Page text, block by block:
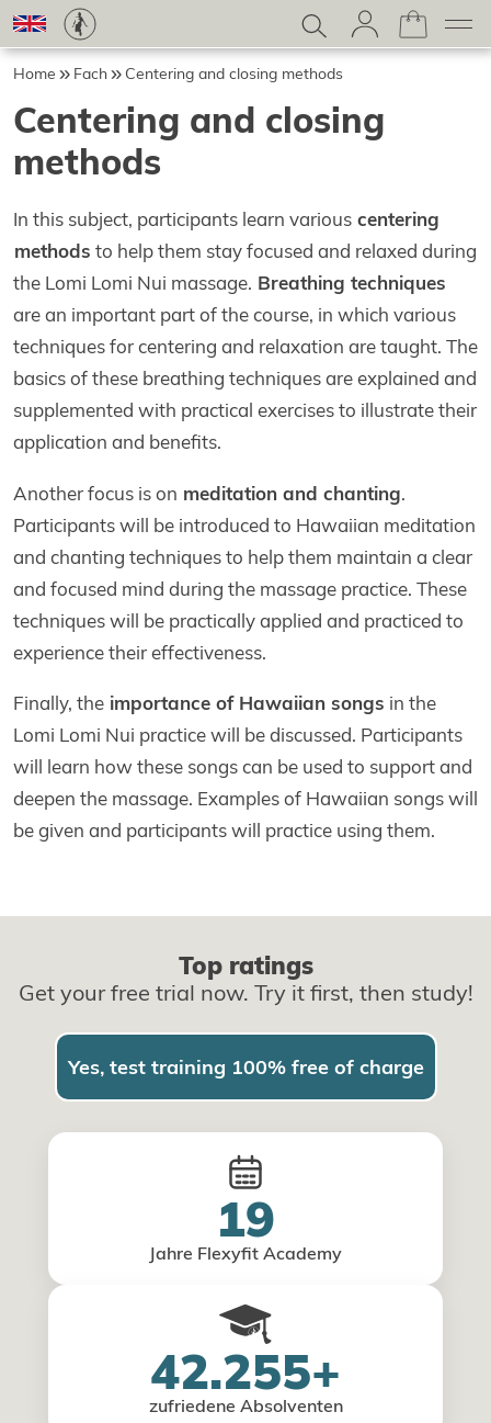
Home Fach Centering and closing methods
Centering and closing
methods
In this subject, participants learn various centering
methods to help them stay focused and relaxed during
the Lomi Lomi Nui massage. Breathing techniques
are an important part of the course, in which various
techniques for centering and relaxation are taught. The
basics of these breathing techniques are explained and
supplemented with practical exercises to illustrate their
application and benefits.
Another focus is on meditation and chanting.
Participants will be introduced to Hawaiian meditation
and chanting techniques to help them maintain a clear
and focused mind during the massage practice. These
techniques will be practically applied and practiced to
experience their effectiveness.
Finally, the importance of Hawaiian songs in the
Lomi Lomi Nui practice will be discussed. Participants
will learn how these songs can be used to support and
deepen the massage. Examples of Hawaiian songs will
be given and participants will practice using them.
Top ratings
Get your free trial now. Try it first, then study!
Yes, test training 100% free of charge
19
Jahre Flexyfit Academy
42.255+
zufriedene Absolventen